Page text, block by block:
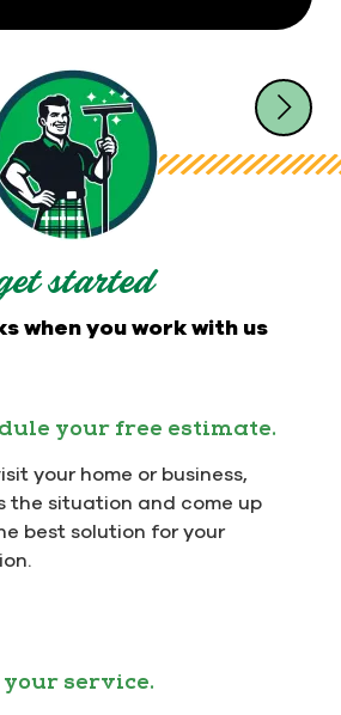
started
when you work with us
your free estimate.
your home or business,
the situation and come up
best solution for your
your service.